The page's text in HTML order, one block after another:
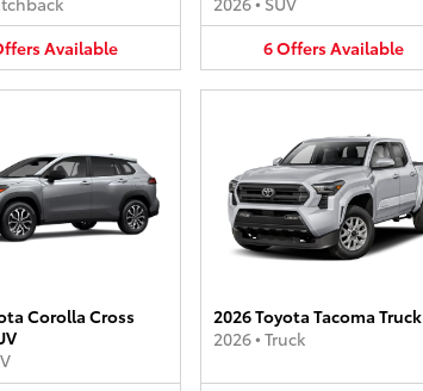
Available
6OffersAvailable
Corolla Cross
2026 Toyota Tacoma Truck
2026• Truck